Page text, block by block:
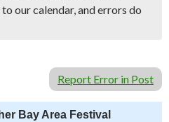
our calendar, and errors do
Report Error in Post
Bay Area Festival